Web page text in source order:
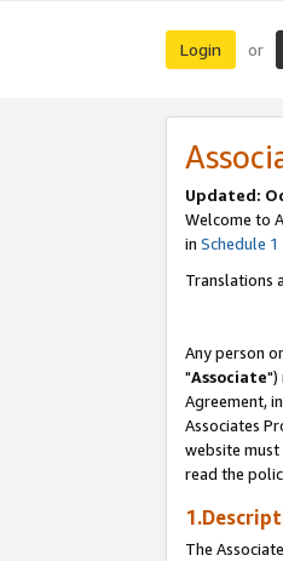
Login or
Updated:
Welcome to
in Schedule 1
Translations
Any person
"Associate")
Agreement,
Associates
website
read the
The